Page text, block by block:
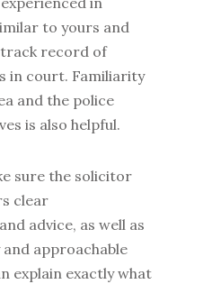
to yours and
track record of
in court. Familiarity
and the police
is also helpful.
sure the solicitor
clear
advice, as well as
approachable
explain exactly what